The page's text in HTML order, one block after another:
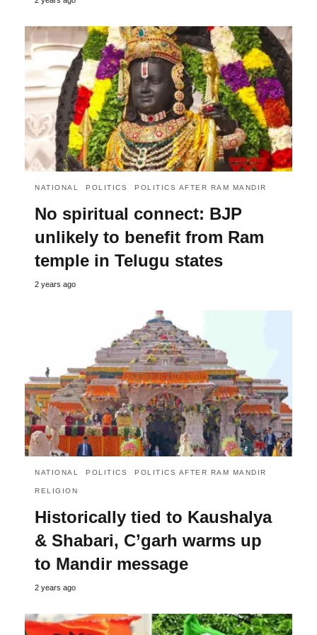
NATIONAL POLITICS POLITICS AFTER RAM MANDIR
No spiritual connect: BJP
unlikely to benefit from Ram
temple in Telugu states
2 years ago
NATIONAL POLITICS POLITICS AFTER RAM MANDIR
RELIGION
Historically tied to Kaushalya
& Shabari, C’garh warms up
to Mandir message
2 years ago